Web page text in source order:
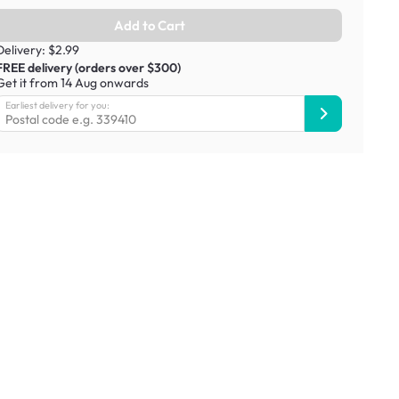
Add to Cart
$2.99
delivery (orders over $300)
it from 14 Aug onwards
Earliest delivery for you: